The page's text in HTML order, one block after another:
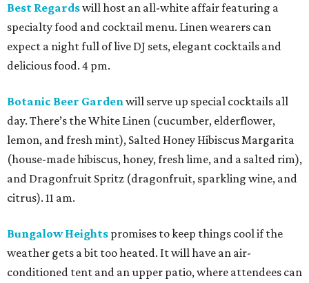
Best Regardswill host an all-white affair featuring a
specialty food and cocktail menu. Linen wearers can
expect a night full of live DJ sets, elegant cocktails and
delicious food. 4 pm.
Botanic Beer Gardenwill serve up special cocktails all
day. There’s the White Linen (cucumber, elderflower,
lemon, and fresh mint), Salted Honey Hibiscus Margarita
(house-made hibiscus, honey, fresh lime, and a salted rim),
and Dragonfruit Spritz (dragonfruit, sparkling wine, and
citrus). 11 am.
Bungalow Heights promises to keep things cool if the
weather gets a bit too heated. It will have an air-
conditioned tent and an upper patio, where attendees can